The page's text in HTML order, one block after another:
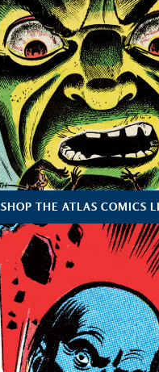
SHOP THE ATLAS COMICS